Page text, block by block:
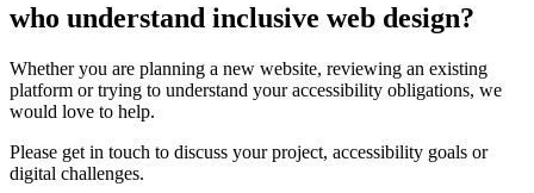
who understand inclusive web design?
Whether you are planning a new website, reviewing an existing
platform or trying to understand your accessibility obligations, we
would love to help.
Please get in touch to discuss your project, accessibility goals or
digital challenges.